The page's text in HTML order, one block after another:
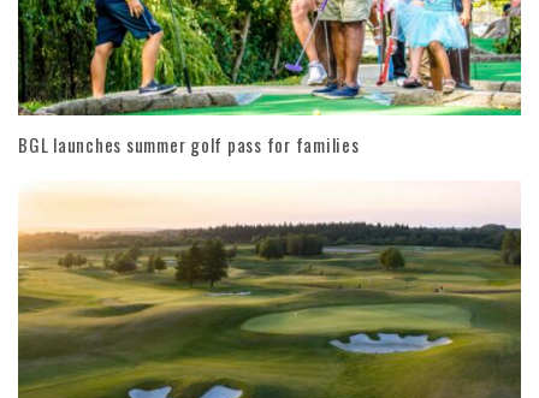
BGL launches summer golf pass for families